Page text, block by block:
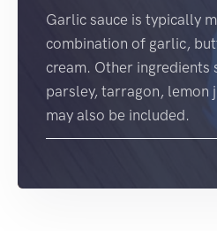
Garlic sauce is typically
combination of garlic,
cream. Other ingredients
parsley, tarragon, lemon
may also be included.